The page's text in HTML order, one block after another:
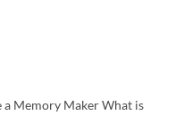
a Memory Maker What is